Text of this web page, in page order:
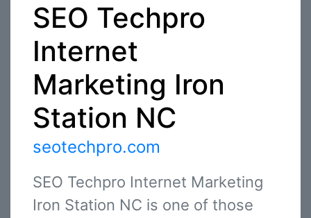
SEO Techpro
Internet
Marketing Iron
Station NC
seotechpro.com
SEO Techpro Internet Marketing
Iron Station NC is one of those